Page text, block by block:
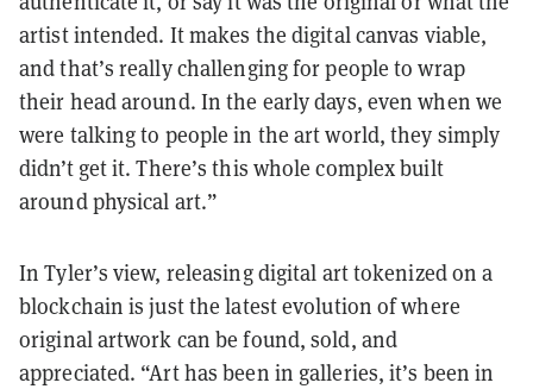
artist intended. It makes the digital canvas viable,
and that’s really challenging for people to wrap
their head around. In the early days, even when we
were talking to people in the art world, they simply
didn’t get it. There’s this whole complex built
around physical art.”
In Tyler’s view, releasing digital art tokenized on a
blockchain is just the latest evolution of where
original artwork can be found, sold, and
appreciated. “Art has been in galleries, it’s been in